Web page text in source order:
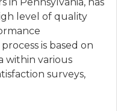
level of quality
is based on
within various
surveys,